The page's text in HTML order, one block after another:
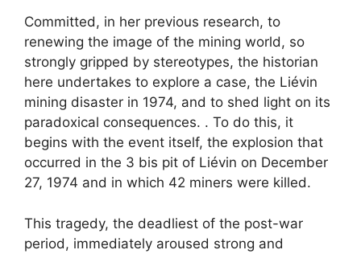
Committed, in her previous research, to
renewing the image of the mining world, so
strongly gripped by stereotypes, the historian
here undertakes to explore a case, the Liévin
mining disaster in 1974, and to shed light on its
paradoxical consequences. . To do this, it
begins with the event itself, the explosion that
occurred in the 3 bis pit of Liévin on December
27, 1974 and in which 42 miners were killed.
This tragedy, the deadliest of the post-war
period, immediately aroused strong and